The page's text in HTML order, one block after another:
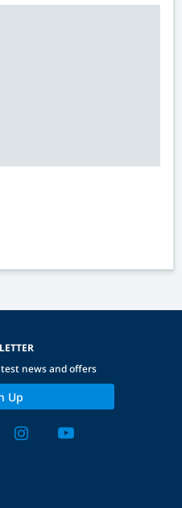
news and offers
Up